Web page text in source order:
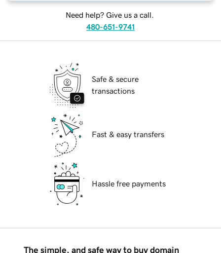
Need help? Give us a call.
480-651-9741
Safe & secure
transactions
Fast & easy transfers
Hassle free payments
The simple, and safe way to buy domain